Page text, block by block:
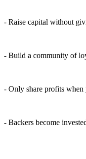
- Raise capital without
- Build a community of
- Only share profits
- Backers become